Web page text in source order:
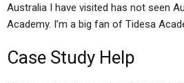
Australia I have visited has not seen
Academy. I’m a big fan of Tidesa
Case Study Help